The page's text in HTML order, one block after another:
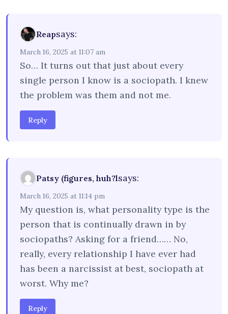
Reapsays:
March 16, 2025 at 11:07 am
So… It turns out that just about every
single person I know is a sociopath. I knew
the problem was them and not me.
Reply
Patsy (figures, huh?lsays:
March 16, 2025 at 11:14 pm
My question is, what personality type is the
person that is continually drawn in by
sociopaths? Asking for a friend…… No,
really, every relationship I have ever had
has been a narcissist at best, sociopath at
worst. Why me?
Reply